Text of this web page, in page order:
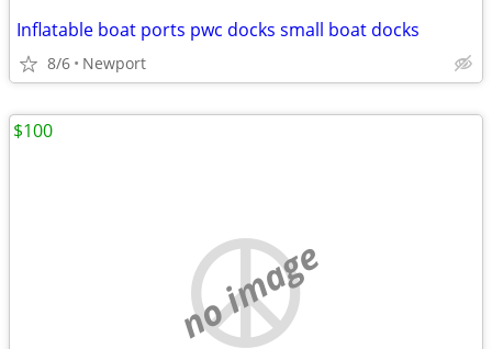
Inflatable boat ports pwc docks small boat docks
8/6 Newport
no image
$100